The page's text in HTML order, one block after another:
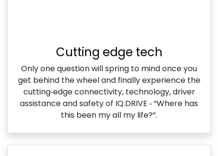
Cutting edge tech
Only one question will spring to mind once you
get behind the wheel and finally experience the
cutting‑edge connectivity, technology, driver
assistance and safety of IQ.DRIVE ‑ “Where has
this been my all my life?”.